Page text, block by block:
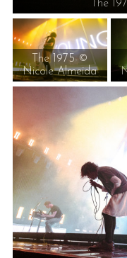
The
The 1975 ©
Nicole Almeida